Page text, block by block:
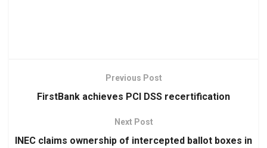
Previous Post
FirstBank achieves PCI DSS recertification
Next Post
INEC claims ownership of intercepted ballot boxes in